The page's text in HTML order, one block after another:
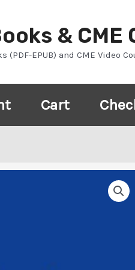
& CME
(PDF-EPUB) and CME Video
Cart